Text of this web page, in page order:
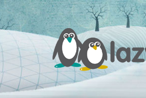
Skip
to
content